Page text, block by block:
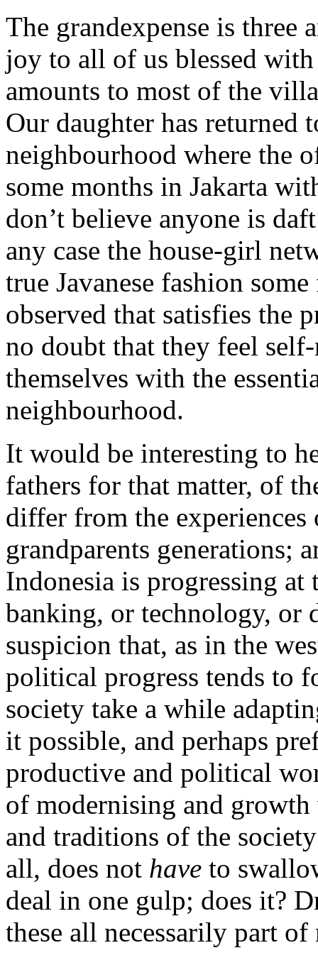
The grandexpense is three
joy to all of us blessed
amounts to most of the
Our daughter has returned
neighbourhood where the
some months in Jakarta
don’t believe anyone is
any case the house-girl
true Javanese fashion
observed that satisfies the
no doubt that they feel
themselves with the
neighbourhood.
It would be interesting to
fathers for that matter, of
differ from the
grandparents generations;
Indonesia is progressing at
banking, or technology, or
suspicion that, as in the
political progress tends to
society take a while
it possible, and perhaps
productive and political
of modernising and
and traditions of the
all, does not have to
deal in one gulp; does it?
these all necessarily part